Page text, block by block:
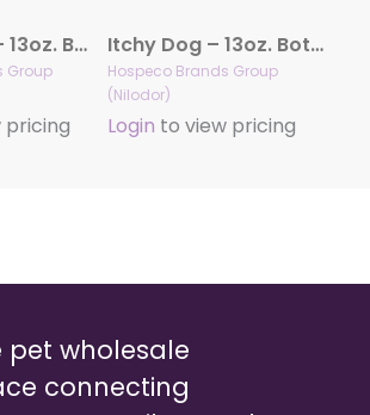
Stinky Dog – 13oz. Bottle
Group
pricing
Itchy Dog – 13oz. Bottle
Hospeco Brands Group
(Nilodor)
Login to view pricing
pet wholesale
connecting